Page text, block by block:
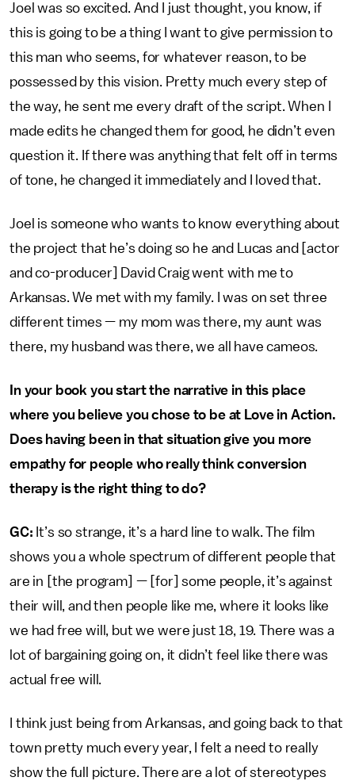
Joel was so excited. And I just thought, you know, if
this is going to be a thing I want to give permission to
this man who seems, for whatever reason, to be
possessed by this vision. Pretty much every step of
the way, he sent me every draft of the script. When I
made edits he changed them for good, he didn’t even
question it. If there was anything that felt off in terms
of tone, he changed it immediately and I loved that.
Joel is someone who wants to know everything about
the project that he’s doing so he and Lucas and [actor
and co-producer] David Craig went with me to
Arkansas. We met with my family. I was on set three
different times — my mom was there, my aunt was
there, my husband was there, we all have cameos.
In your book you start the narrative in this place
where you believe you chose to be at Love in Action.
Does having been in that situation give you more
empathy for people who really think conversion
therapy is the right thing to do?
GC: It’s so strange, it’s a hard line to walk. The film
shows you a whole spectrum of different people that
are in [the program] — [for] some people, it’s against
their will, and then people like me, where it looks like
we had free will, but we were just 18, 19. There was a
lot of bargaining going on, it didn’t feel like there was
actual free will.
I think just being from Arkansas, and going back to that
town pretty much every year, I felt a need to really
show the full picture. There are a lot of stereotypes